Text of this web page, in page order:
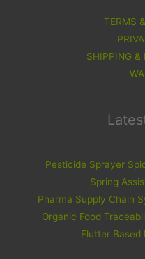
TERMS
SHIPPING &
Pesticide Sprayer
Spring
Pharma Supply Chain
Organic Food
Flutter Based